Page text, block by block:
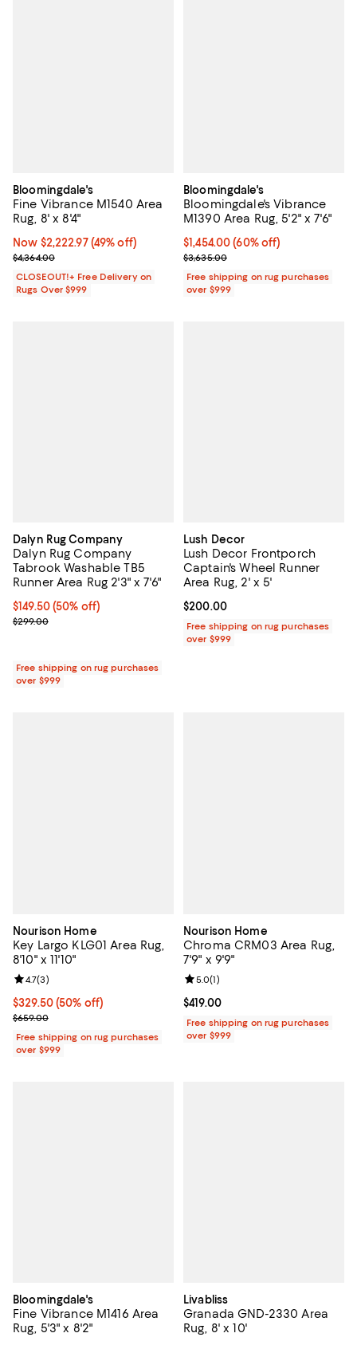
Bloomingdale's
Fine Vibrance M1540 Area
Rug, 8' x 8'4"
Now $2,222.97; 49% off;
Now $2,222.97 (49% off)
Previous price $4,364.00
$4,364.00
CLOSEOUT!+ Free Delivery on
Rugs Over $999
Bloomingdale's
Bloomingdale's Vibrance
M1390 Area Rug, 5'2" x 7'6"
Current price $1,454.00; 60% off;
$1,454.00 (60% off)
Previous price $3,635.00
$3,635.00
Free shipping on rug purchases
over $999
Dalyn Rug Company
Dalyn Rug Company
Tabrook Washable TB5
Runner Area Rug 2'3" x 7'6"
Current price $149.50; 50% off;
$149.50(50% off)
Previous price $299.00
$299.00
Free shipping on rug purchases
over $999
Lush Decor
Lush Decor Frontporch
Captain's Wheel Runner
Area Rug, 2' x 5'
Current price $200.00; ;
$200.00
Free shipping on rug purchases
over $999
Nourison Home
Key Largo KLG01 Area Rug,
8'10" x 11'10"
Current price $329.50; 50% off;
$329.50(50% off)
Previous price $659.00
$659.00
Review rating: 4.7 out of 5; 3 reviews;
4.7(3)
Free shipping on rug purchases
over $999
Nourison Home
Chroma CRM03 Area Rug,
7'9" x 9'9"
Current price $419.00; ;
$419.00
Review rating: 5.0 out of 5; 1
5.0(1)
Free shipping on rug purchases
over $999
Bloomingdale's
Fine Vibrance M1416 Area
Rug, 5'3" x 8'2"
Livabliss
Granada GND-2330 Area
Rug, 8' x 10'